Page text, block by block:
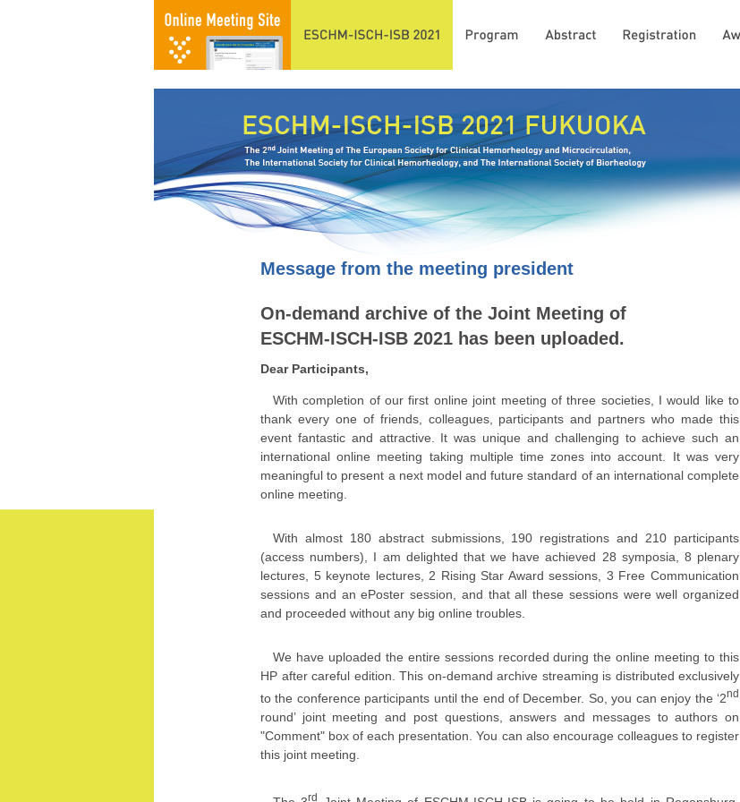
Message from the meeting president
On-demand archive of the Joint Meeting of
ESCHM-ISCH-ISB 2021 has been uploaded.
Dear Participants,
With completion of our first online joint meeting of three societies, I would like to
thank every one of friends, colleagues, participants and partners who made this
event fantastic and attractive. It was unique and challenging to achieve such an
international online meeting taking multiple time zones into account. It was very
meaningful to present a next model and future standard of an international complete
online meeting.
With almost 180 abstract submissions, 190 registrations and 210 participants
(access numbers), I am delighted that we have achieved 28 symposia, 8 plenary
lectures, 5 keynote lectures, 2 Rising Star Award sessions, 3 Free Communication
sessions and an ePoster session, and that all these sessions were well organized
and proceeded without any big online troubles.
We have uploaded the entire sessions recorded during the online meeting to this
HP after careful edition. This on-demand archive streaming is distributed exclusively
to the conference participants until the end of December. So, you can enjoy the ‘2nd
round’ joint meeting and post questions, answers and messages to authors on
"Comment" box of each presentation. You can also encourage colleagues to register
this joint meeting.
rd